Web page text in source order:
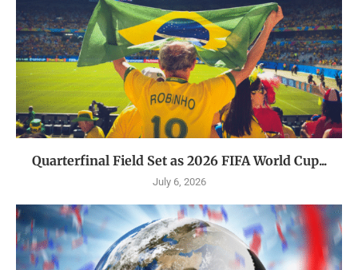
Quarterfinal Field Set as 2026 FIFA World Cup...
July 6, 2026